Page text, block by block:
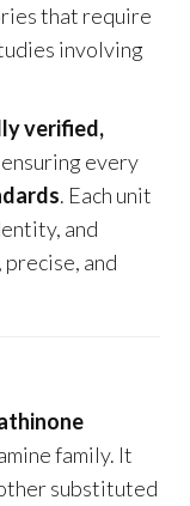
that require
involving
verified,
ensuring every
. Each unit
and
and
family. It
substituted